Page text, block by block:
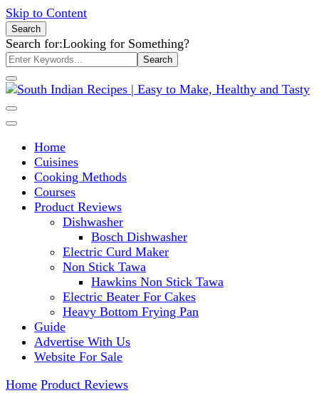
Skip to Content
Search
Search for:Looking for Something?
South Indian Recipes | Easy to
Make, Healthy and Tasty
Home
Cuisines
Cooking Methods
Courses
Product Reviews
Dishwasher
Bosch Dishwasher
Electric Curd Maker
Non Stick Tawa
Hawkins Non Stick Tawa
Electric Beater For Cakes
Heavy Bottom Frying Pan
Guide
Advertise With Us
Website For Sale
Home Product Reviews